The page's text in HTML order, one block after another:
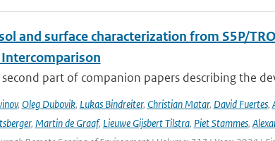
and surface characterization from S5P/
part of companion papers describing the
, Oleg Dubovik, Lukas Bindreiter, Christian Matar, David Fuertes,
, Martin de Graaf, Lieuwe Gijsbert Tilstra, Piet Stammes,